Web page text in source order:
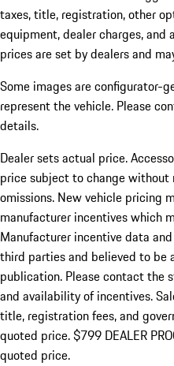
taxes, title, registration, other
equipment, dealer charges,
prices are set by dealers and
Some images are configurator-
represent the vehicle. Please
details.
Dealer sets actual price.
price subject to change
omissions. New vehicle pricing
manufacturer incentives which
Manufacturer incentive data
third parties and believed to be
publication. Please contact the
and availability of incentives.
title, registration fees, and
quoted price. $799 DEALER
quoted price.